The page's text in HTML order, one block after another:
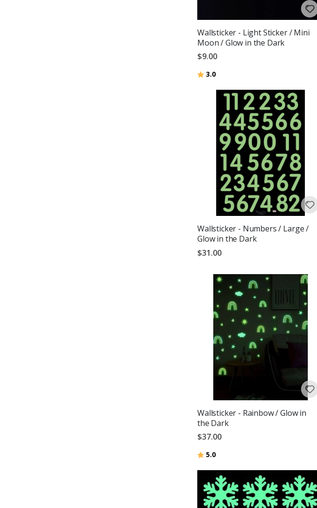
Wallsticker - Light Sticker / Mini
Moon / Glow in the Dark
$9.00
Rating:
3.0
Wallsticker - Numbers / Large /
Glow in the Dark
$31.00
Wallsticker - Rainbow / Glow in
the Dark
$37.00
Rating:
5.0